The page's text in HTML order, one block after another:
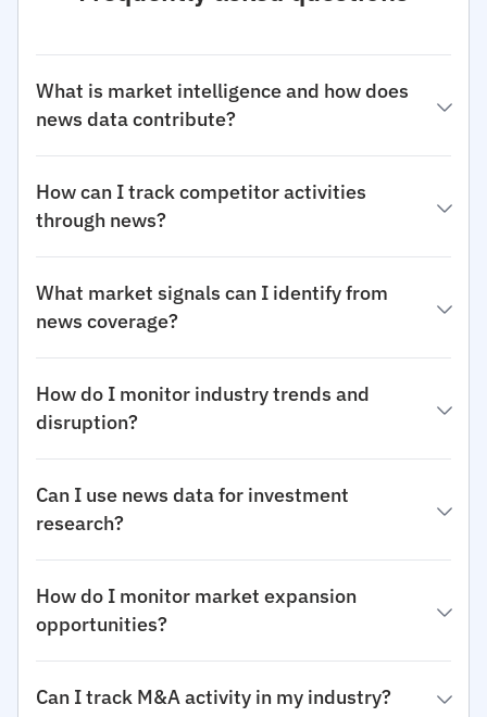
What is market intelligence and how does
news data contribute?
How can I track competitor activities
through news?
What market signals can I identify from
news coverage?
How do I monitor industry trends and
disruption?
Can I use news data for investment
research?
How do I monitor market expansion
opportunities?
Can I track M&A activity in my industry?